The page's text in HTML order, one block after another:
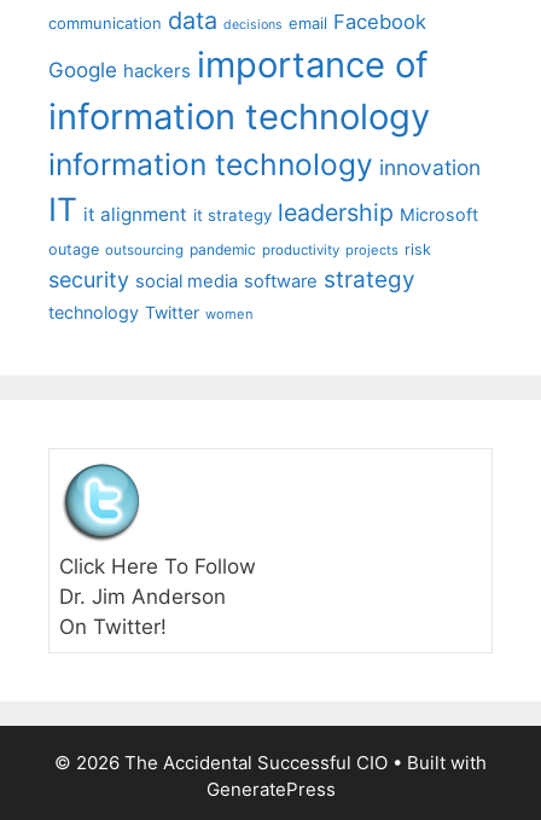
communication data decisions email Facebook
Google hackers importance of
information technology
information technology innovation
IT it alignment it strategy leadership Microsoft
outage outsourcing pandemic productivity projects risk
security social media software strategy
technology Twitter women
Click Here To Follow
Dr. Jim Anderson
On Twitter!
© 2026 The Accidental Successful CIO • Built with
GeneratePress